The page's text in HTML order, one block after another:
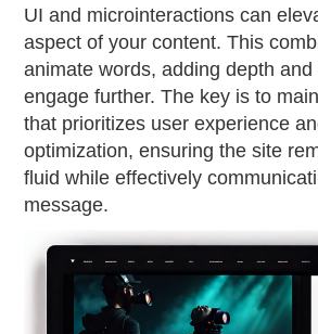
UI and microinteractions can
aspect of your content. This
animate words, adding depth
engage further. The key is to
that prioritizes user experience
optimization, ensuring the site
fluid while effectively
message.